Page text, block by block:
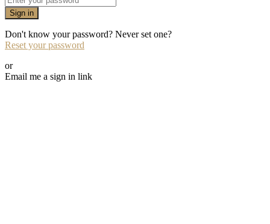
Sign in
Don't know your password? Never set one?
Reset your password
or
Email me a sign in link